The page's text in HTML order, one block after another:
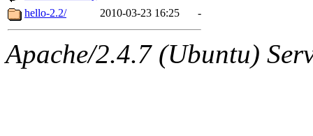
ability to remove it.
The administrator of this
hello-2.2/
2010-03-23 16:25 -
Apache/2.4.7 (Ubuntu)